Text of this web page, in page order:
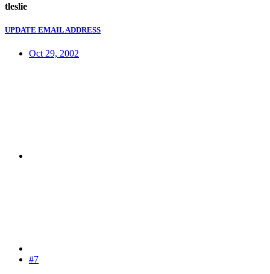
tleslie
UPDATE EMAIL ADDRESS
Oct 29, 2002
#7